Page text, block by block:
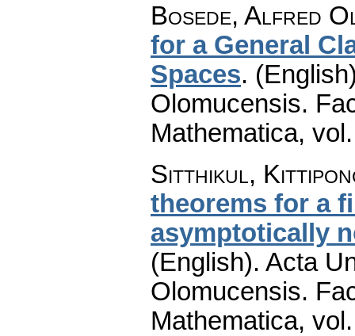
Bosede, Alfred
for a General
Spaces.
Olomucensis.
Mathematica,
Sitthikul,
theorems for a
asymptotically
(English). Acta
Olomucensis.
Mathematica,